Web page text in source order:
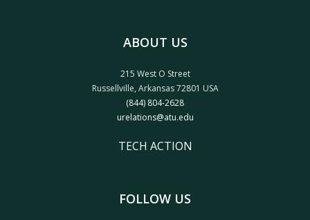
ABOUT US
215 West O Street
Russellville, Arkansas 72801 USA
(844) 804-2628
urelations@atu.edu
TECH ACTION
FOLLOW US